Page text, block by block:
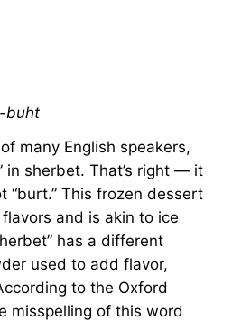
buht
many English speakers,
in sherbet. That’s right — it
“burt.” This frozen dessert
and is akin to ice
has a different
used to add flavor,
to the Oxford
misspelling of this word